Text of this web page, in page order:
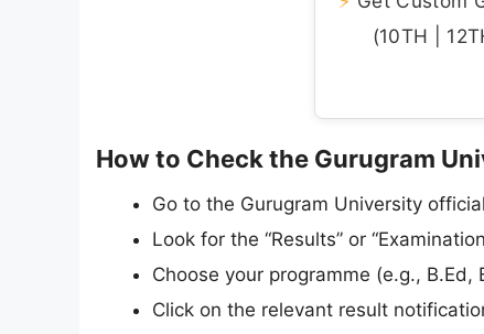
(10TH |
How to Check the Gurugram
Go to the Gurugram University
Look for the “Results” or
Choose your programme (e.g.,
Click on the relevant result